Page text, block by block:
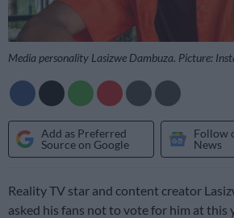
Media personality Lasizwe Dambuza. Picture:
Add as Preferred
Source on Google
Follow
News
Reality TV star and content creator
asked his fans not to vote for him at this